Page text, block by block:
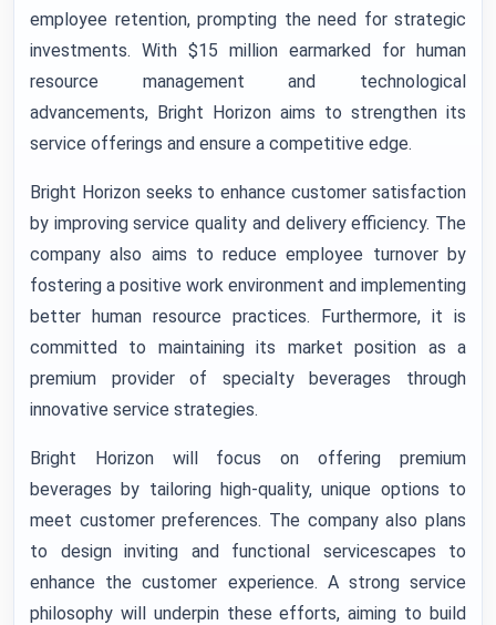
employee retention, prompting the need for strategic
investments. With $15 million earmarked for human
resource management and technological
advancements, Bright Horizon aims to strengthen its
service offerings and ensure a competitive edge.
Bright Horizon seeks to enhance customer satisfaction
by improving service quality and delivery efficiency. The
company also aims to reduce employee turnover by
fostering a positive work environment and implementing
better human resource practices. Furthermore, it is
committed to maintaining its market position as a
premium provider of specialty beverages through
innovative service strategies.
Bright Horizon will focus on offering premium
beverages by tailoring high-quality, unique options to
meet customer preferences. The company also plans
to design inviting and functional servicescapes to
enhance the customer experience. A strong service
philosophy will underpin these efforts, aiming to build